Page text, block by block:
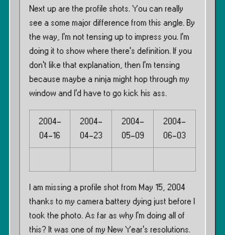
Next up are the profile shots. You can really
see a some major difference from this angle. By
the way, I’m not tensing up to impress you. I’m
doing it to show where there’s definition. If you
don’t like that explanation, then I’m tensing
because maybe a ninja might hop through my
window and I’d have to go kick his ass.
2004-
04-16
2004-
04-23
2004-
05-09
2004-
06-03
I am missing a profile shot from May 15, 2004
thanks to my camera battery dying just before I
took the photo. As far as why I’m doing all of
this? It was one of my New Year’s resolutions.